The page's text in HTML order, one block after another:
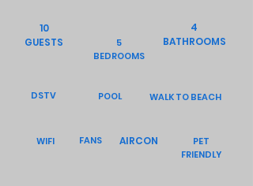
10
GUESTS
DSTV
WIFI
5
BEDROOMS
4
BATHROOMS
POOL WALK TO BEACH
FANS AIRCON
PET
FRIENDLY